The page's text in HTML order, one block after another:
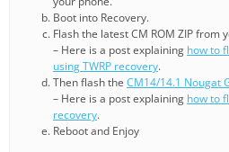
Boot into Recovery.
Flash the latest CM ROM ZIP from
– Here is a post explaining how to
using TWRP recovery.
Then flash the CM14/14.1 Nougat
– Here is a post explaining how to
recovery.
Reboot and Enjoy